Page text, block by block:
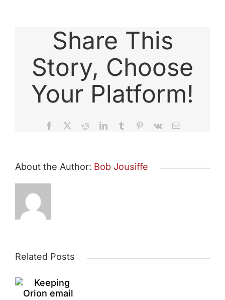
Share This
Story, Choose
Your Platform!
Facebook RedditLinkedInTumblr Pinterest
Vk Email
About the Author: Bob Jousiffe
Related Posts
League